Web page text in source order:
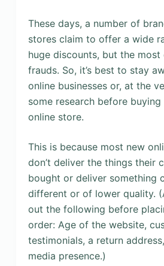
These days, a number of
stores claim to offer a wide
huge discounts, but the
frauds. So, it’s best to stay
online businesses or, at the
some research before
online store.
This is because most new
don’t deliver the things their
bought or deliver something
different or of lower quality.
out the following before
order: Age of the website,
testimonials, a return
media presence.)